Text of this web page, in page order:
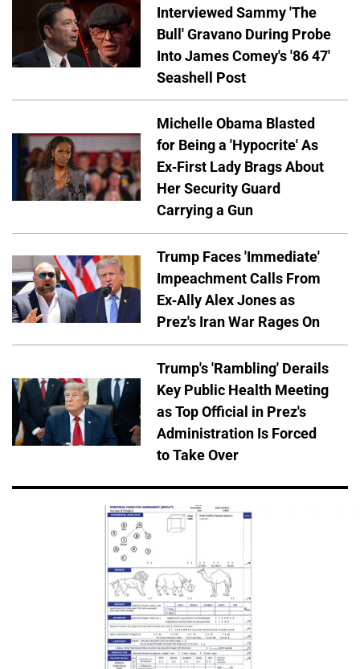
Interviewed Sammy 'The
Bull' Gravano During Probe
Into James Comey's '86 47'
Seashell Post
Michelle Obama Blasted
for Being a 'Hypocrite' As
Ex-First Lady Brags About
Her Security Guard
Carrying a Gun
Trump Faces 'Immediate'
Impeachment Calls From
Ex-Ally Alex Jones as
Prez's Iran War Rages On
Trump's 'Rambling' Derails
Key Public Health Meeting
as Top Official in Prez's
Administration Is Forced
to Take Over